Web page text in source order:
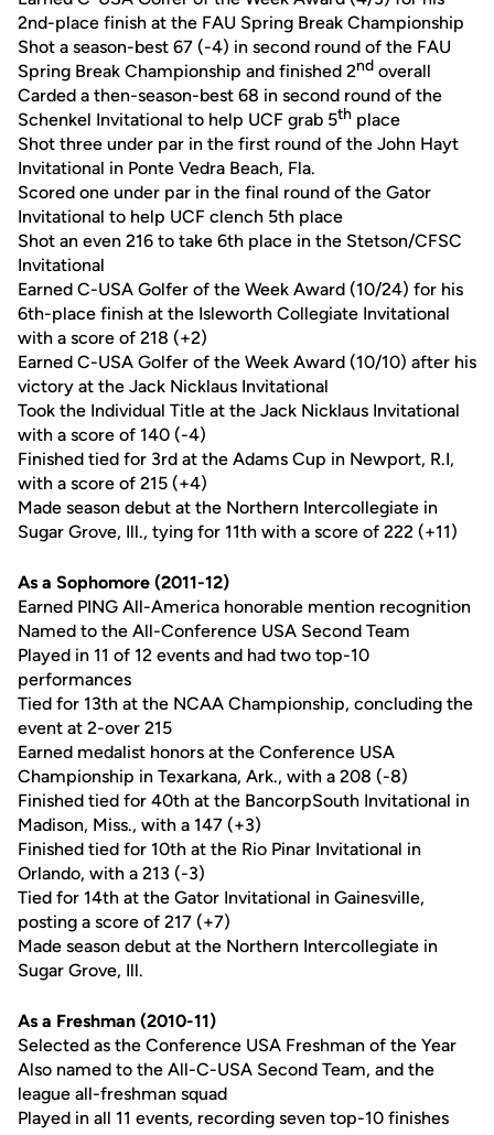
2nd-place finish at the FAU Spring Break Championship
Shot a season-best 67 (-4) in second round of the FAU
Spring Break Championship and finished 2nd overall
Carded a then-season-best 68 in second round of the
Schenkel Invitational to help UCF grab 5th place
Shot three under par in the first round of the John Hayt
Invitational in Ponte Vedra Beach, Fla.
Scored one under par in the final round of the Gator
Invitational to help UCF clench 5th place
Shot an even 216 to take 6th place in the Stetson/CFSC
Invitational
Earned C-USA Golfer of the Week Award (10/24) for his
6th-place finish at the Isleworth Collegiate Invitational
with a score of 218 (+2)
Earned C-USA Golfer of the Week Award (10/10) after his
victory at the Jack Nicklaus Invitational
Took the Individual Title at the Jack Nicklaus Invitational
with a score of 140 (-4)
Finished tied for 3rd at the Adams Cup in Newport, R.I,
with a score of 215 (+4)
Made season debut at the Northern Intercollegiate in
Sugar Grove, Ill., tying for 11th with a score of 222 (+11)
As a Sophomore (2011-12)
Earned PING All-America honorable mention recognition
Named to the All-Conference USA Second Team
Played in 11 of 12 events and had two top-10
performances
Tied for 13th at the NCAA Championship, concluding the
event at 2-over 215
Earned medalist honors at the Conference USA
Championship in Texarkana, Ark., with a 208 (-8)
Finished tied for 40th at the BancorpSouth Invitational in
Madison, Miss., with a 147 (+3)
Finished tied for 10th at the Rio Pinar Invitational in
Orlando, with a 213 (-3)
Tied for 14th at the Gator Invitational in Gainesville,
posting a score of 217 (+7)
Made season debut at the Northern Intercollegiate in
Sugar Grove, Ill.
As a Freshman (2010-11)
Selected as the Conference USA Freshman of the Year
Also named to the All-C-USA Second Team, and the
league all-freshman squad
Played in all 11 events, recording seven top-10 finishes